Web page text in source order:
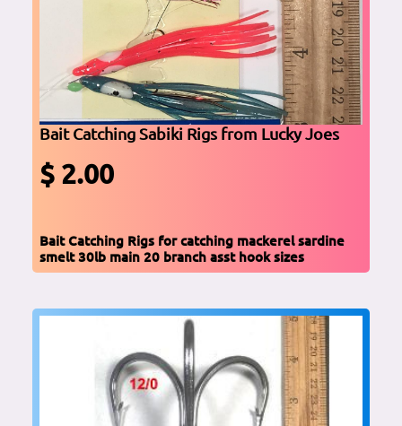
Bait Catching Sabiki Rigs from Lucky Joes
$ 2.00
Bait Catching Rigs for catching mackerel sardine
smelt 30lb main 20 branch asst hook sizes